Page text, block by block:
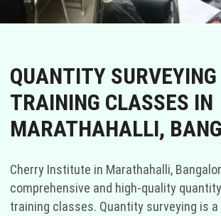
PLACEMENTS
QUANTITY SURVEYING
TRAINING CLASSES IN
MARATHAHALLI,
Cherry Institute in Marathahalli,
comprehensive and high-quality
training classes. Quantity surveying is